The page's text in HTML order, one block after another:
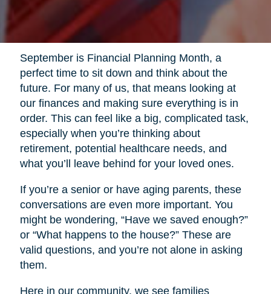
September is Financial Planning Month, a
perfect time to sit down and think about the
future. For many of us, that means looking at
our finances and making sure everything is in
order. This can feel like a big, complicated task,
especially when you’re thinking about
retirement, potential healthcare needs, and
what you’ll leave behind for your loved ones.
If you’re a senior or have aging parents, these
conversations are even more important. You
might be wondering, “Have we saved enough?”
or “What happens to the house?” These are
valid questions, and you’re not alone in asking
them.
Here in our community, we see families